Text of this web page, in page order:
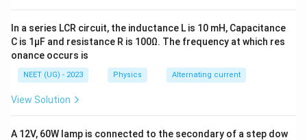
In a series LCR circuit, the inductance L is 10 mH, Capacitance
C is 1μF and resistance R is 100Ω. The frequency at which res
onance occurs is
NEET (UG) - 2023 Physics Alternating current
View Solution
A 12V, 60W lamp is connected to the secondary of a step dow